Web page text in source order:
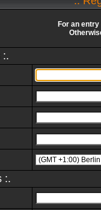
For an
:.
:.